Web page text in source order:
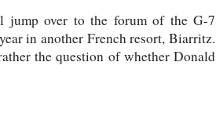
jump over to the forum of the G-7
in another French resort, Biarritz.
the question of whether Donald